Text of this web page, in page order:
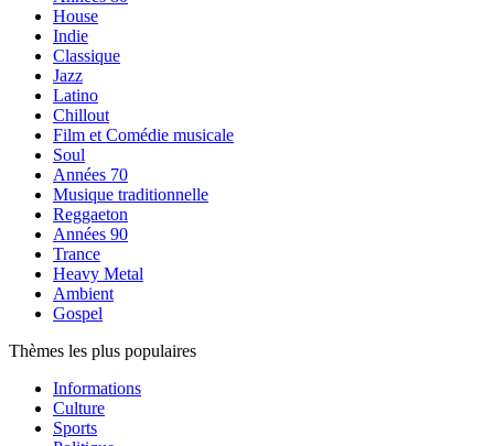
House
Indie
Classique
Jazz
Latino
Chillout
Film et Comédie musicale
Soul
Années 70
Musique traditionnelle
Reggaeton
Années 90
Trance
Heavy Metal
Ambient
Gospel
Thèmes les plus populaires
Informations
Culture
Sports